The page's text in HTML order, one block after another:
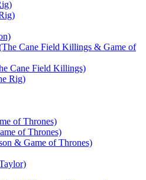
Cane Field Killings & Game of
Cane Field Killings)
Rig)
of Thrones)
of Thrones)
& Game of Thrones)